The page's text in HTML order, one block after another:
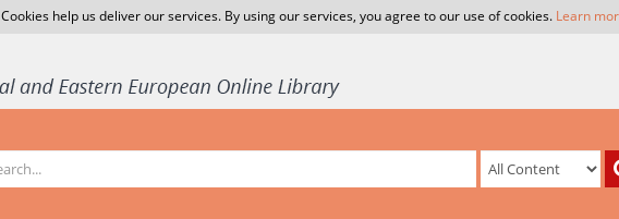
Cookies help us deliver our services. By using our services, you agree to our use of cookies. Learn